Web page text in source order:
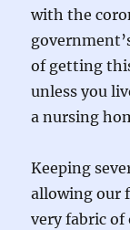
with the
of getting
unless you
a nursing
Keeping
allowing our
very fabric of